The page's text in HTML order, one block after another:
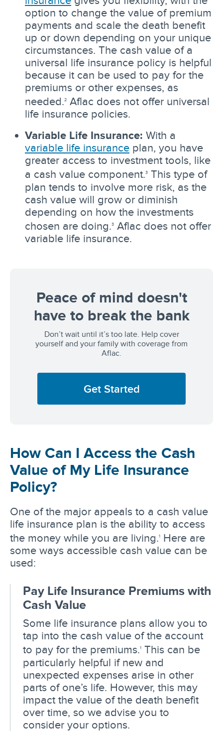
option to change the value of premium
payments and scale the death benefit
up or down depending on your unique
circumstances. The cash value of a
universal life insurance policy is helpful
because it can be used to pay for the
premiums or other expenses, as
needed.2 Aflac does not offer universal
life insurance policies.
Variable Life Insurance: With a
variable life insurance plan, you have
greater access to investment tools, like
a cash value component.3 This type of
plan tends to involve more risk, as the
cash value will grow or diminish
depending on how the investments
chosen are doing.3 Aflac does not offer
variable life insurance.
Peace of mind doesn't
have to break the bank
Don’t wait until it’s too late. Help cover
yourself and your family with coverage from
Aflac.
Get Started
How Can I Access the Cash
Value of My Life Insurance
Policy?
One of the major appeals to a cash value
life insurance plan is the ability to access
the money while you are living.1
Here are
some ways accessible cash value can be
used:
Pay Life Insurance Premiums with
Cash Value
Some life insurance plans allow you to
tap into the cash value of the account
to pay for the premiums.1 This can be
particularly helpful if new and
unexpected expenses arise in other
parts of one’s life. However, this may
impact the value of the death benefit
over time, so we advise you to
consider your options.